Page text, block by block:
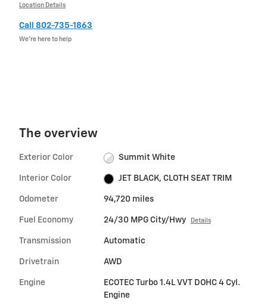
Location Details
Call 802-735-1863
We’re here to help
The overview
Exterior Color Summit White
Interior Color JET BLACK, CLOTH SEAT TRIM
Odometer 94,720 miles
Fuel Economy 24/30 MPG City/Hwy Details
Transmission Automatic
Drivetrain AWD
Engine
ECOTEC Turbo 1.4L VVT DOHC 4 Cyl.
Engine